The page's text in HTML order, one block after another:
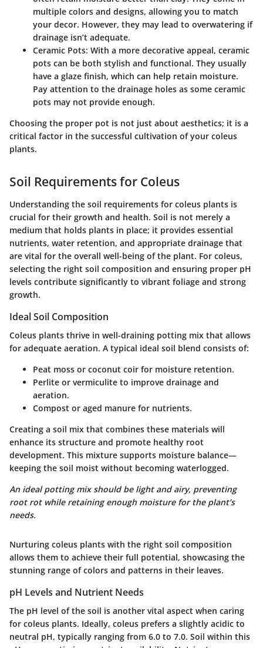
multiple colors and designs, allowing you to match
your decor. However, they may lead to overwatering if
drainage isn’t adequate.
Ceramic Pots: With a more decorative appeal, ceramic
pots can be both stylish and functional. They usually
have a glaze finish, which can help retain moisture.
Pay attention to the drainage holes as some ceramic
pots may not provide enough.
Choosing the proper pot is not just about aesthetics; it is a
critical factor in the successful cultivation of your coleus
plants.
Soil Requirements for Coleus
Understanding the soil requirements for coleus plants is
crucial for their growth and health. Soil is not merely a
medium that holds plants in place; it provides essential
nutrients, water retention, and appropriate drainage that
are vital for the overall well-being of the plant. For coleus,
selecting the right soil composition and ensuring proper pH
levels contribute significantly to vibrant foliage and strong
growth.
Ideal Soil Composition
Coleus plants thrive in well-draining potting mix that allows
for adequate aeration. A typical ideal soil blend consists of:
Peat moss or coconut coir for moisture retention.
Perlite or vermiculite to improve drainage and
aeration.
Compost or aged manure for nutrients.
Creating a soil mix that combines these materials will
enhance its structure and promote healthy root
development. This mixture supports moisture balance—
keeping the soil moist without becoming waterlogged.
An ideal potting mix should be light and airy, preventing
root rot while retaining enough moisture for the plant’s
needs.
Nurturing coleus plants with the right soil composition
allows them to achieve their full potential, showcasing the
stunning range of colors and patterns in their leaves.
pH Levels and Nutrient Needs
The pH level of the soil is another vital aspect when caring
for coleus plants. Ideally, coleus prefers a slightly acidic to
neutral pH, typically ranging from 6.0 to 7.0. Soil within this